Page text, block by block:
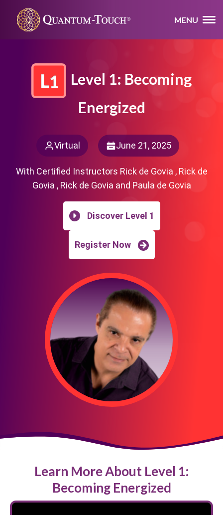
MENU
Level 1: Becoming
Energized
Virtual June 21, 2025
With Certified Instructors Rick de Govia , Rick de
Govia , Rick de Govia and Paula de Govia
Discover Level 1
Register Now
Learn More About Level 1:
Becoming Energized